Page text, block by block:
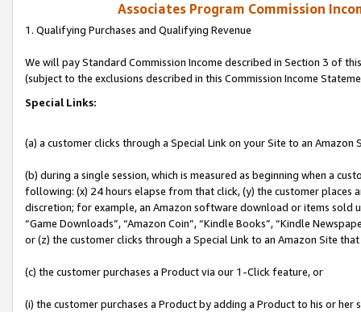
Associates Program Commission
1. Qualifying Purchases and Qualifying Revenue
We will pay Standard Commission Income described in Section 3 of
(subject to the exclusions described in this Commission Income
Special Links:
(a) a customer clicks through a Special Link on your Site to an Amazon
(b) during a single session, which is measured as beginning when a
following: (x) 24 hours elapse from that click, (y) the customer
discretion; for example, an Amazon software download or items sold
“Game Downloads”, “Amazon Coin”, “Kindle Books”, “Kindle
or (z) the customer clicks through a Special Link to an Amazon Site
(c) the customer purchases a Product via our 1-Click feature, or
(i) the customer purchases a Product by adding a Product to his or